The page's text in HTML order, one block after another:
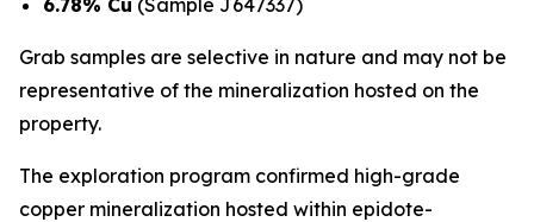
6.78% Cu (Sample J647337)
Grab samples are selective in nature and may not be
representative of the mineralization hosted on the
property.
The exploration program confirmed high-grade
copper mineralization hosted within epidote-